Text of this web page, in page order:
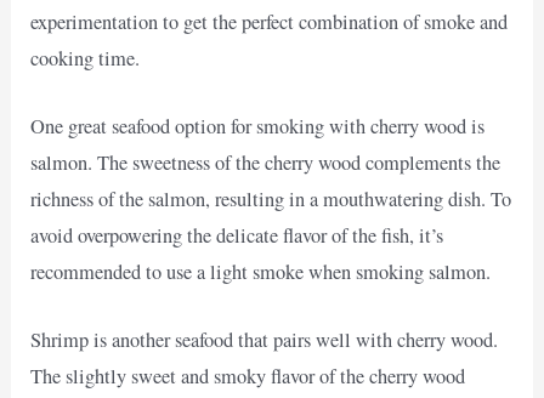
experimentation to get the perfect combination of smoke and
cooking time.
One great seafood option for smoking with cherry wood is
salmon. The sweetness of the cherry wood complements the
richness of the salmon, resulting in a mouthwatering dish. To
avoid overpowering the delicate flavor of the fish, it’s
recommended to use a light smoke when smoking salmon.
Shrimp is another seafood that pairs well with cherry wood.
The slightly sweet and smoky flavor of the cherry wood